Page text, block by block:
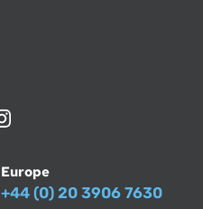
Europe
+44 (0) 20 3906 7630